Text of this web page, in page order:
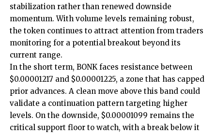
stabilization rather than renewed downside
momentum. With volume levels remaining robust,
the token continues to attract attention from traders
monitoring for a potential breakout beyond its
current range.
In the short term, BONK faces resistance between
$0.00001217 and $0.00001225, a zone that has capped
prior advances. A clean move above this band could
validate a continuation pattern targeting higher
levels. On the downside, $0.00001099 remains the
critical support floor to watch, with a break below it